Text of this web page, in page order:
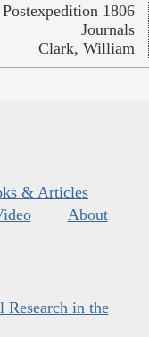
Postexpedition 1806
Journals
Clark, William
& Articles
About
in the